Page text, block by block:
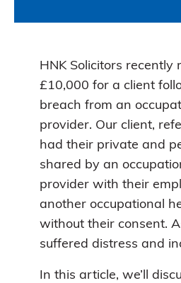
HNK Solicitors recently
£10,000 for a client
breach from an
provider. Our client,
had their private and
shared by an
provider with their
another occupational
without their consent.
suffered distress and
In this article, we’ll